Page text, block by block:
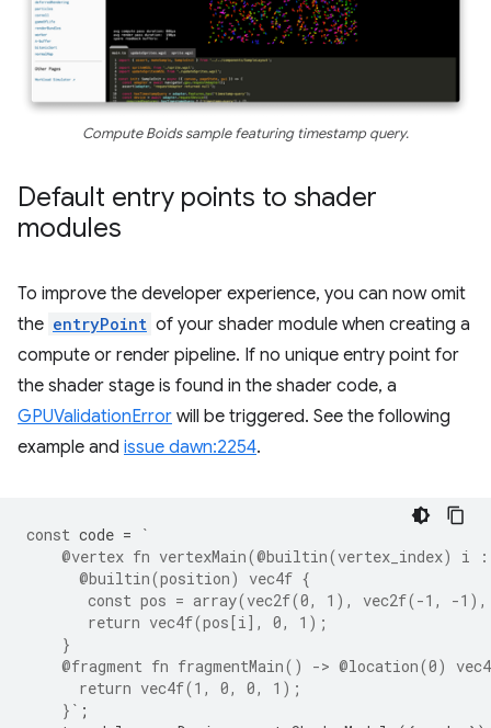
Compute Boids sample featuring timestamp query.
Default entry points to shader
modules
To improve the developer experience, you can now omit
the entryPoint of your shader module when creating a
compute or render pipeline. If no unique entry point for
the shader stage is found in the shader code, a
GPUValidationError will be triggered. See the following
example and issue dawn:2254.
const code =
`
@vertex fn vertexMain(@builtin(vertex_index) i
      @builtin(position) vec4f {
const pos = array(vec2f(0, 1), vec2f(-1, -
       return vec4f(pos[i], 0, 1);
    }
@fragment fn fragmentMain() -> @location(0)
      return vec4f(1, 0, 0, 1);
    }`
;